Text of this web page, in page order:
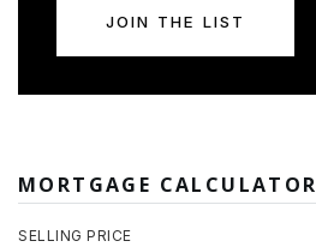
JOIN THE LIST
MORTGAGE CALCULATOR
SELLING PRICE